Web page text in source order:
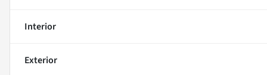
Interior
Exterior